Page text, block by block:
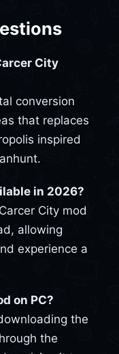
City
conversion
that replaces
inspired
in 2026?
City mod
allowing
experience a
on PC?
the
the